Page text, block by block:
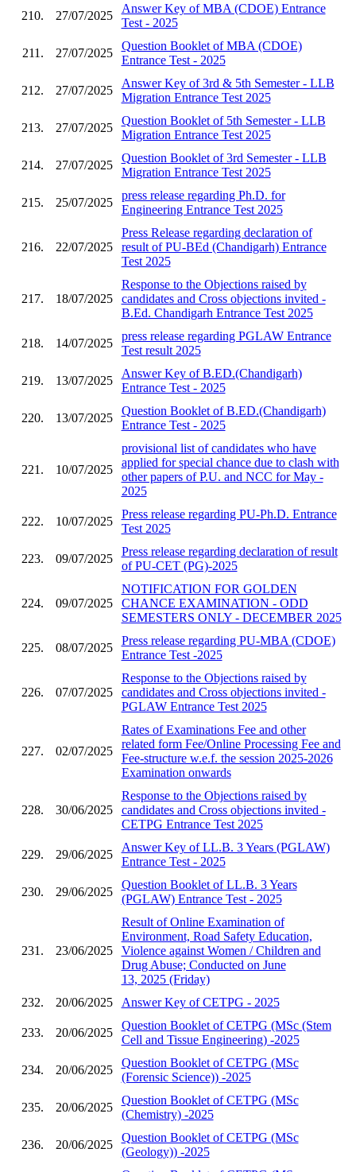
210. 27/07/2025
Answer Key of MBA (CDOE) Entrance
Test - 2025
211. 27/07/2025
Question Booklet of MBA (CDOE)
Entrance Test - 2025
212. 27/07/2025
Answer Key of 3rd & 5th Semester - LLB
Migration Entrance Test 2025
213. 27/07/2025
Question Booklet of 5th Semester - LLB
Migration Entrance Test 2025
214. 27/07/2025
Question Booklet of 3rd Semester - LLB
Migration Entrance Test 2025
215. 25/07/2025
press release regarding Ph.D. for
Engineering Entrance Test 2025
216. 22/07/2025
Press Release regarding declaration of
result of PU-BEd (Chandigarh) Entrance
Test 2025
217. 18/07/2025
Response to the Objections raised by
candidates and Cross objections invited -
B.Ed. Chandigarh Entrance Test 2025
218. 14/07/2025
press release regarding PGLAW Entrance
Test result 2025
219. 13/07/2025
Answer Key of B.ED.(Chandigarh)
Entrance Test - 2025
220. 13/07/2025
Question Booklet of B.ED.(Chandigarh)
Entrance Test - 2025
221. 10/07/2025
provisional list of candidates who have
applied for special chance due to clash with
other papers of P.U. and NCC for May -
2025
222. 10/07/2025
Press release regarding PU-Ph.D. Entrance
Test 2025
223. 09/07/2025
Press release regarding declaration of result
of PU-CET (PG)-2025
224. 09/07/2025
NOTIFICATION FOR GOLDEN
CHANCE EXAMINATION - ODD
SEMESTERS ONLY - DECEMBER 2025
225. 08/07/2025
Press release regarding PU-MBA (CDOE)
Entrance Test -2025
226. 07/07/2025
Response to the Objections raised by
candidates and Cross objections invited -
PGLAW Entrance Test 2025
227. 02/07/2025
Rates of Examinations Fee and other
related form Fee/Online Processing Fee and
Fee-structure w.e.f. the session 2025-2026
Examination onwards
228. 30/06/2025
Response to the Objections raised by
candidates and Cross objections invited -
CETPG Entrance Test 2025
229. 29/06/2025
Answer Key of LL.B. 3 Years (PGLAW)
Entrance Test - 2025
230. 29/06/2025
Question Booklet of LL.B. 3 Years
(PGLAW) Entrance Test - 2025
231. 23/06/2025
Result of Online Examination of
Environment, Road Safety Education,
Violence against Women / Children and
Drug Abuse; Conducted on June
13, 2025 (Friday)
232.
20/06/2025 Answer Key of CETPG - 2025
233. 20/06/2025
Question Booklet of CETPG (MSc (Stem
Cell and Tissue Engineering) -2025
234. 20/06/2025
Question Booklet of CETPG (MSc
(Forensic Science)) -2025
235. 20/06/2025
Question Booklet of CETPG (MSc
(Chemistry) -2025
236. 20/06/2025
Question Booklet of CETPG (MSc
(Geology)) -2025